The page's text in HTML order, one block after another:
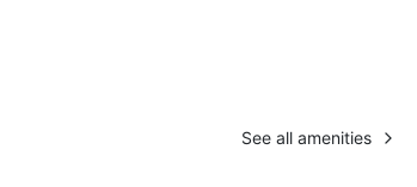
See all amenities